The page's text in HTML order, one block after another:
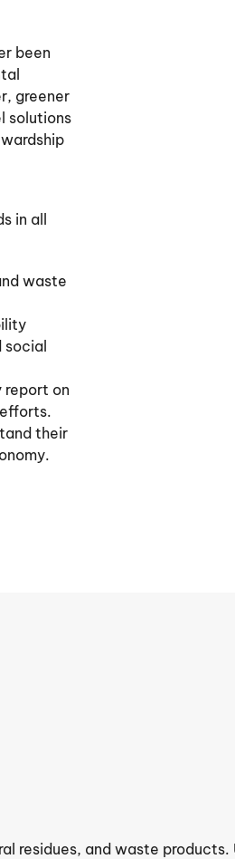
been
greener
solutions
in all
waste
report on
their
residues, and waste